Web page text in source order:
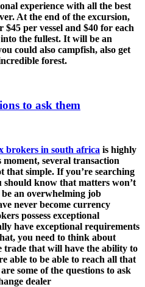
experience with all the best
At the end of the excursion,
per vessel and $40 for each
the fullest. It will be an
could also campfish, also get
forest.
to ask them
brokers in south africa is highly
several transaction
that simple. If you’re searching
know that matters won’t
an overwhelming job
never become currency
possess exceptional
have exceptional requirements
you need to think about
trade that will have the ability to
able to be able to reach all that
some of the questions to ask
dealer